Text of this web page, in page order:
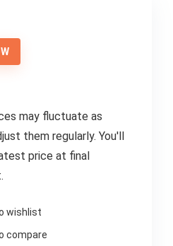
may fluctuate as
them regularly. You'll
price at final
wishlist
compare